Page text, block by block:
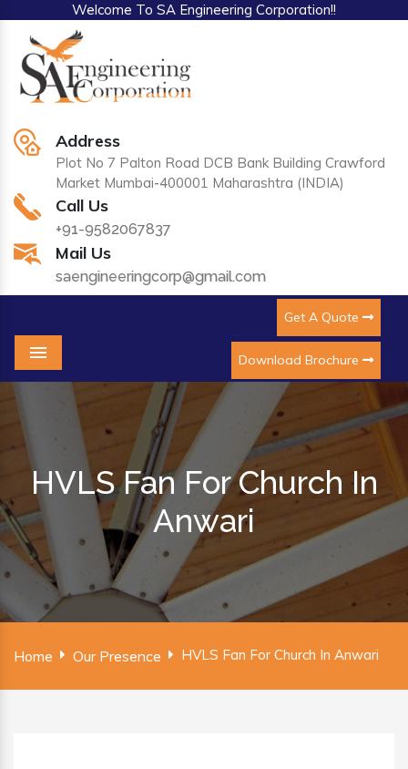
Welcome To SA Engineering Corporation!!
Address
Plot No 7 Palton Road DCB Bank Building Crawford
Market Mumbai-400001 Maharashtra (INDIA)
Call Us
+91-9582067837
Mail Us
saengineeringcorp@gmail.com
Get A Quote
Download Brochure
Menu
HVLS Fan For Church In
Anwari
Home Our Presence HVLS Fan For Church In Anwari